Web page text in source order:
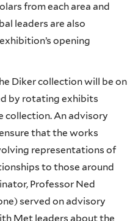
from each area and
leaders are also
opening
Diker collection will be on
by rotating exhibits
collection. An advisory
that the works
representations of
to those around
Professor Ned
served on advisory
Met leaders about the